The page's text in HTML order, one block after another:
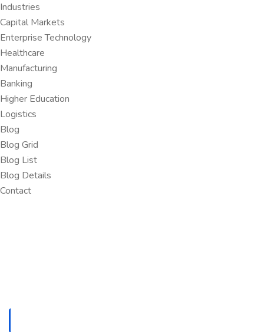
Industries
Capital Markets
Enterprise Technology
Healthcare
Manufacturing
Banking
Higher Education
Logistics
Blog
Blog Grid
Blog List
Blog Details
Contact